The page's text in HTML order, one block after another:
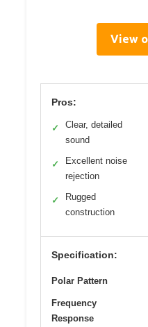
View
Pros:
✓
Clear, detailed
sound
✓
Excellent noise
rejection
✓
Rugged
construction
Specification:
Polar Pattern
Frequency
Response